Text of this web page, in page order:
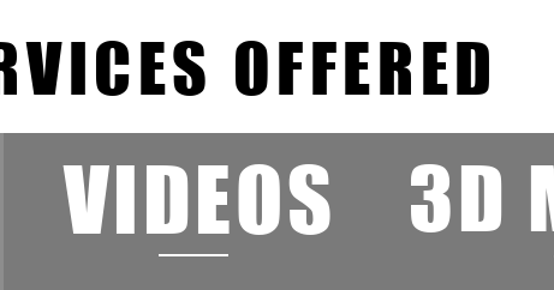
OFFERED
VIDEOS 3D